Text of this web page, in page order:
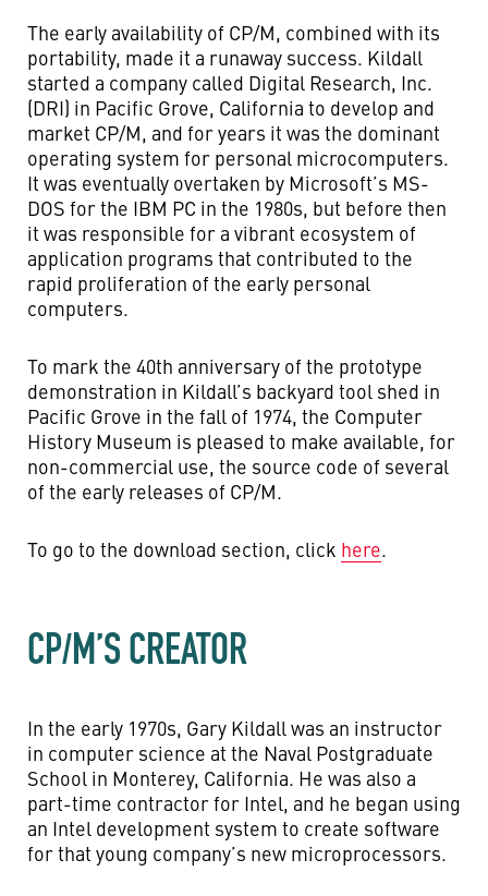
The early availability of CP/M, combined with its
portability, made it a runaway success. Kildall
started a company called Digital Research, Inc.
(DRI) in Pacific Grove, California to develop and
market CP/M, and for years it was the dominant
operating system for personal microcomputers.
It was eventually overtaken by Microsoft’s MS-
DOS for the IBM PC in the 1980s, but before then
it was responsible for a vibrant ecosystem of
application programs that contributed to the
rapid proliferation of the early personal
computers.
To mark the 40th anniversary of the prototype
demonstration in Kildall’s backyard tool shed in
Pacific Grove in the fall of 1974, the Computer
History Museum is pleased to make available, for
non-commercial use, the source code of several
of the early releases of CP/M.
To go to the download section, click here.
CP/M’S CREATOR
In the early 1970s, Gary Kildall was an instructor
in computer science at the Naval Postgraduate
School in Monterey, California. He was also a
part-time contractor for Intel, and he began using
an Intel development system to create software
for that young company’s new microprocessors.